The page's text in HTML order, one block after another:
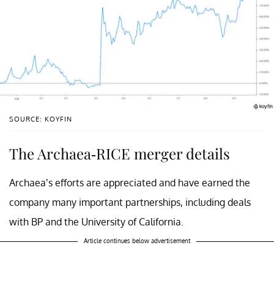
SOURCE: KOYFIN
The Archaea-RICE merger details
Archaea’s efforts are appreciated and have earned the
company many important partnerships, including deals
with BP and the University of California.
Article continues below advertisement